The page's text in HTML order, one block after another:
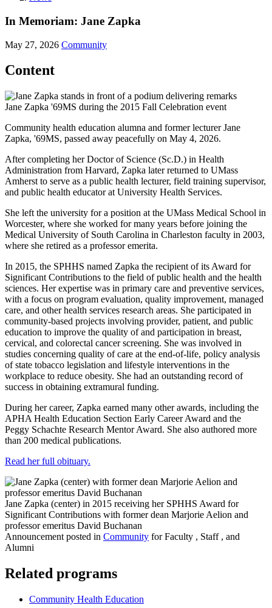
In Memoriam: Jane Zapka
May 27, 2026 Community
Content
Jane Zapka '69MS during the 2015 Fall Celebration event
Community health education alumna and former lecturer Jane
Zapka, '69MS, passed away peacefully on May 4, 2026.
After completing her Doctor of Science (Sc.D.) in Health
Administration from Harvard, Zapka later returned to UMass
Amherst to serve as a public health lecturer, field training supervisor,
and public health educator at University Health Services.
She left the university for a position at the UMass Medical School in
Worcester, where she worked for many years before joining the
Medical University of South Carolina in Charleston faculty in 2003,
where she retired as a professor emerita.
In 2015, the SPHHS named Zapka the recipient of its Award for
Significant Contributions to the field of public health and the health
sciences. Her expertise was in primary care and preventive services,
with a focus on program evaluation, quality improvement, managed
care, and other health services research areas. She participated in
community-based projects involving provider, patient, and public
education to improve the quality of and participation in breast,
cervical, and colorectal cancer screening. She was involved in
studies concerning quality of care at the end-of-life, policy analysis
of state tobacco legislation and lifestyle interventions in the
workplace to reduce obesity. She had an outstanding record of
success in obtaining extramural funding.
During her career, Zapka earned many other awards, including the
APHA Health Education Section Early Career Award and the
Peggy Schachte Research Mentor Award. She also authored more
than 200 medical publications.
Read her full obituary.
Jane Zapka (center) in 2015 receiving her SPHHS Award for
Significant Contributions with former dean Marjorie Aelion and
professor emeritus David Buchanan
Announcement posted in Community for Faculty , Staff , and
Alumni
Related programs
Community Health Education